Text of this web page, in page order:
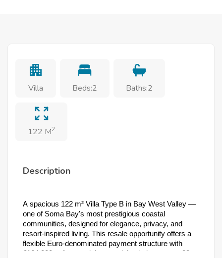
Villa Beds:2 Baths:2
122 M2
Description
A spacious 122 m² Villa Type B in Bay West Valley —
one of Soma Bay's most prestigious coastal
communities, designed for elegance, privacy, and
resort-inspired living. This resale opportunity offers a
flexible Euro-denominated payment structure with
€164,000 upfront and the remaining balance over 23